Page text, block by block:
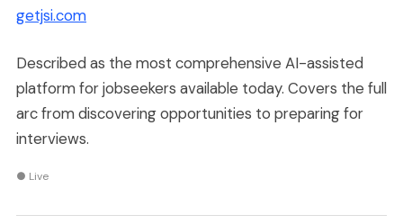
getjsi.com
Described as the most comprehensive AI-assisted
platform for jobseekers available today. Covers the full
arc from discovering opportunities to preparing for
interviews.
● Live